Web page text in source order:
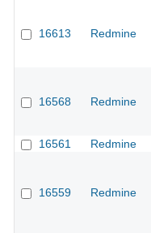
16613 Redmine
16568 Redmine
16561
Redmine
16559 Redmine